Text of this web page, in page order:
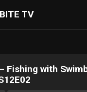
TV
Fishing with